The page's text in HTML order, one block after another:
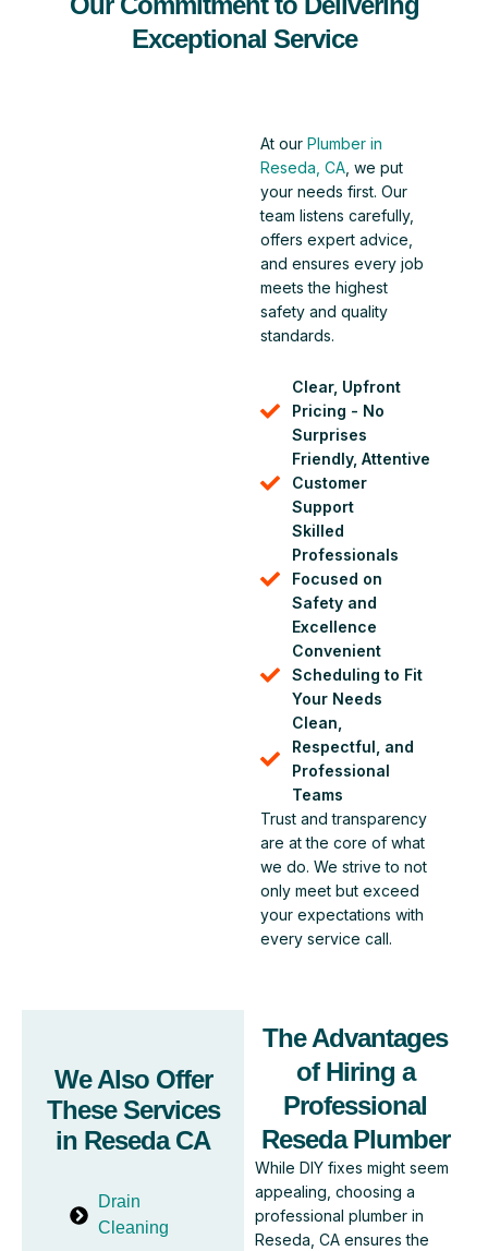
Exceptional Service
At our Plumber in
Reseda, CA, we put
your needs first. Our
team listens carefully,
offers expert advice,
and ensures every job
meets the highest
safety and quality
standards.
Clear, Upfront
Pricing - No
Surprises
Friendly, Attentive
Customer
Support
Skilled
Professionals
Focused on
Safety and
Excellence
Convenient
Scheduling to Fit
Your Needs
Clean,
Respectful, and
Professional
Teams
Trust and transparency
are at the core of what
we do. We strive to not
only meet but exceed
your expectations with
every service call.
We Also Offer
These Services
in Reseda CA
Drain
Cleaning
The Advantages
of Hiring a
Professional
Reseda Plumber
While DIY fixes might seem
appealing, choosing a
professional plumber in
Reseda, CA ensures the